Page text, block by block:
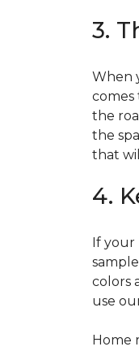
3.
When
comes
the
the
that
4.
If
colors
use
Home